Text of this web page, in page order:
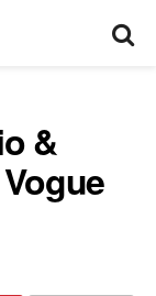
&